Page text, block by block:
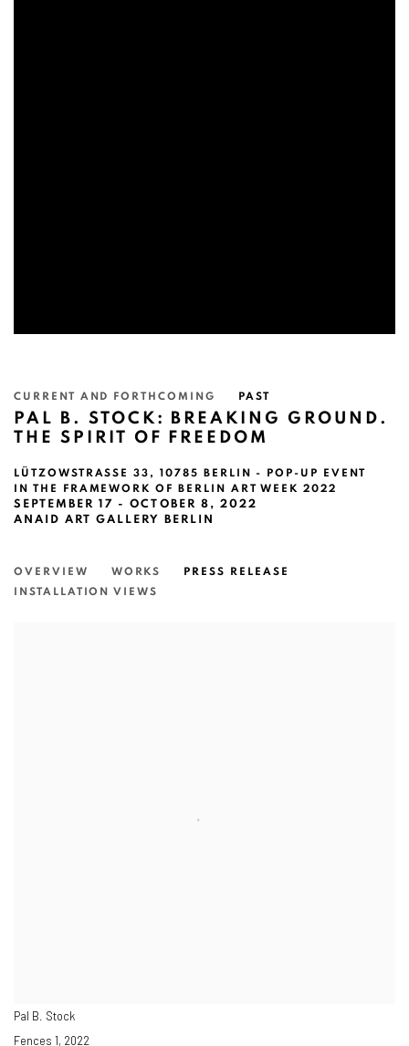
CURRENT AND FORTHCOMING PAST
PAL B. STOCK: BREAKING GROUND.
THE SPIRIT OF FREEDOM
LÜTZOWSTRASSE 33, 10785 BERLIN - POP-UP EVENT
IN THE FRAMEWORK OF BERLIN ART WEEK 2022
SEPTEMBER 17 - OCTOBER 8, 2022
ANAID ART GALLERY BERLIN
OVERVIEW WORKS
PRESS RELEASE
INSTALLATION VIEWS
Pal B. Stock
Fences 1, 2022